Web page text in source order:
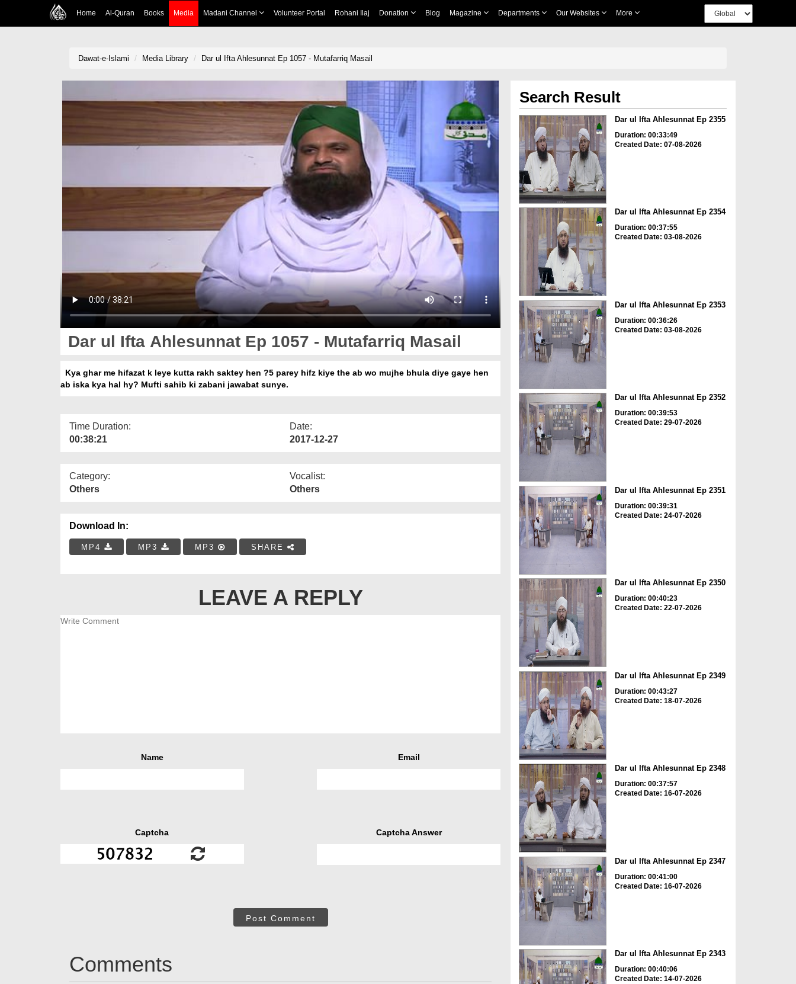
Home Al-Quran Books Media Madani Channel Volunteer Portal Rohani Ilaj Donation Blog Magazine Departments Our Websites More
Dawat-e-Islami Media Library Dar ul Ifta Ahlesunnat Ep 1057 - Mutafarriq Masail
Dar ul Ifta Ahlesunnat Ep 1057 - Mutafarriq Masail
Kya ghar me hifazat k leye kutta rakh saktey hen ?5 parey hifz kiye the ab wo mujhe bhula diye gaye hen
ab iska kya hal hy? Mufti sahib ki zabani jawabat sunye.
Time Duration:
00:38:21
Date:
2017-12-27
Category:
Others
Vocalist:
Others
Download In:
MP4 MP3 MP3 SHARE
LEAVE A REPLY
Name Email
Captcha Captcha Answer
Post Comment
Comments
Search Result
Dar ul Ifta Ahlesunnat Ep 2355
Duration: 00:33:49
Created Date: 07-08-2026
Dar ul Ifta Ahlesunnat Ep 2354
Duration: 00:37:55
Created Date: 03-08-2026
Dar ul Ifta Ahlesunnat Ep 2353
Duration: 00:36:26
Created Date: 03-08-2026
Dar ul Ifta Ahlesunnat Ep 2352
Duration: 00:39:53
Created Date: 29-07-2026
Dar ul Ifta Ahlesunnat Ep 2351
Duration: 00:39:31
Created Date: 24-07-2026
Dar ul Ifta Ahlesunnat Ep 2350
Duration: 00:40:23
Created Date: 22-07-2026
Dar ul Ifta Ahlesunnat Ep 2349
Duration: 00:43:27
Created Date: 18-07-2026
Dar ul Ifta Ahlesunnat Ep 2348
Duration: 00:37:57
Created Date: 16-07-2026
Dar ul Ifta Ahlesunnat Ep 2347
Duration: 00:41:00
Created Date: 16-07-2026
Dar ul Ifta Ahlesunnat Ep 2343
Duration: 00:40:06
Created Date: 14-07-2026